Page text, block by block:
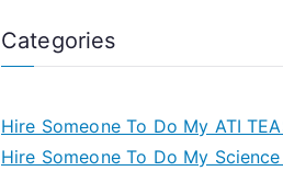
Categories
Hire Someone To Do My ATI
Hire Someone To Do My